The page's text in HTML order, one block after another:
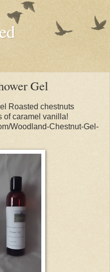
Gel
Roasted chestnuts
of caramel vanilla!
Woodland-Chestnut-Gel-